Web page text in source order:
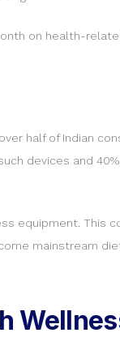
on health-
half of Indian
devices and
equipment. This
mainstream